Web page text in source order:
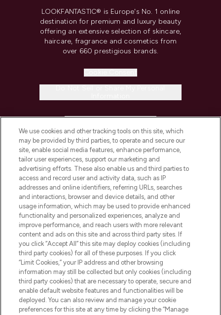
LOOKFANTASTIC® is Europe's No. 1 online
destination for premium and luxury beauty
offering an extensive selection of skincare,
haircare, fragrance and cosmetics from
over 660 prestigious brands.
COMPANY INFORMATION
ABOUT LOOKFANTASTIC
STORES AND SALONS
Pay Securely With
We use cookies and other tracking tools on this site, which
may be provided by third parties, to operate and secure our
site, enable social media features, enhance performance,
tailor user experiences, support our marketing and
advertising efforts. These also enable us and third parties to
access and record user and activity data, such as IP
addresses and online identifiers, referring URLs, searches
and interactions, browser and device details, and other
usage information, which may be used to provide enhanced
functionality and personalized experiences, analyze and
improve performance, and reach users with more relevant
content and ads on this site and across third party sites. If
you click “Accept All” this site may deploy cookies (including
third party cookies) for all of these purposes. If you click
“Limit Cookies,” your IP address and other browsing
information may still be collected but only cookies (including
third party cookies) that are necessary to operate, secure and
enable default website features and functionalities will be
deployed. You can also review and manage your cookie
preferences for this site at any time by clicking the “Manage